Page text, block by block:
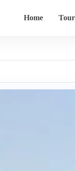
Home